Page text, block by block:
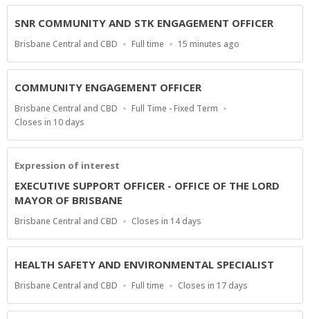
SNR COMMUNITY AND STK ENGAGEMENT OFFICER
Location
Brisbane Central and CBD
Work
Full time
Published
15 minutes ago
COMMUNITY ENGAGEMENT OFFICER
Location
Brisbane Central and CBD
Work
Full Time - Fixed Term
Applications
At
Closes in 10 days
Expression of interest
EXECUTIVE SUPPORT OFFICER - OFFICE OF THE LORD
MAYOR OF BRISBANE
Location
Brisbane Central and CBD
Applications
At
Closes in 14 days
HEALTH SAFETY AND ENVIRONMENTAL SPECIALIST
Location
Brisbane Central and CBD
Work
Full time
Applications
At
Closes in 17 days